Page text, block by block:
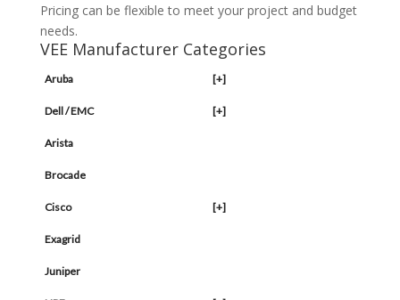
Pricing can be flexible to meet your project and budget
needs.
VEE Manufacturer Categories
Aruba [+]
Dell / EMC [+]
Arista
Brocade
Cisco [+]
Exagrid
Juniper